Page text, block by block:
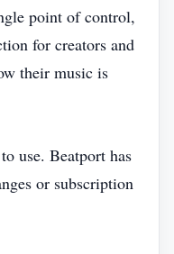
point of control,
for creators and
their music is
use. Beatport has
or subscription